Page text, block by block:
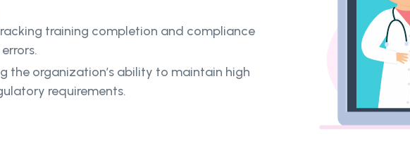
training completion and compliance
the organization’s ability to maintain high
requirements.